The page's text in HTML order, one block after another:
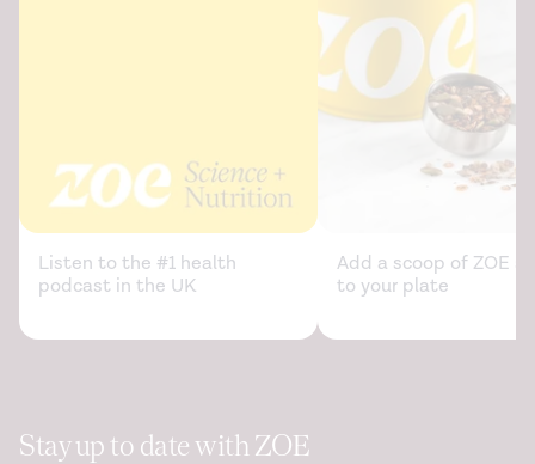
Stay up to date with ZOE
Listen to the #1 health
podcast in the UK
Add a scoop of ZOE
to your plate